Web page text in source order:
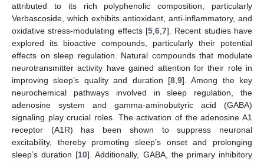
attributed to its rich polyphenolic composition, particularly
Verbascoside, which exhibits antioxidant, anti-inflammatory, and
oxidative stress-modulating effects [5 6 7]. Recent studies have
explored its bioactive compounds, particularly their potential
effects on sleep regulation. Natural compounds that modulate
neurotransmitter activity have gained attention for their role in
improving sleep’s quality and duration [8, 9]. Among the key
neurochemical pathways involved in sleep regulation, the
adenosine system and gamma-aminobutyric acid (GABA)
signaling play crucial roles. The activation of the adenosine A1
receptor (A1R) has been shown to suppress neuronal
excitability, thereby promoting sleep’s onset and prolonging
sleep’s duration [10]. Additionally, GABA, the primary inhibitory